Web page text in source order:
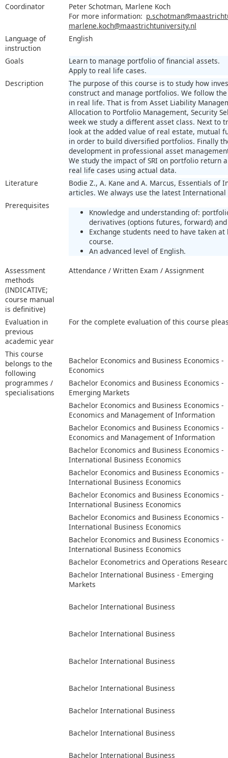
Coordinator
Peter Schotman, Marlene Koch
For more information:
marlene.koch@maastrichtuniversity.nl
Language of
instruction
English
Goals
Learn to manage portfolio of financial assets.
Apply to real life cases.
Description
The purpose of this course is to study how
construct and manage portfolios. We follow
in real life. That is from Asset Liability
Allocation to Portfolio Management, Security
week we study a different asset class. Next to
look at the added value of real estate, mutual
in order to build diversified portfolios. Finally
development in professional asset
We study the impact of SRI on portfolio return
real life cases using actual data.
Literature
Bodie Z., A. Kane and A. Marcus, Essentials of
articles. We always use the latest International
Prerequisites
Knowledge and understanding of:
derivatives (options futures, forward)
Exchange students need to have taken
course.
An advanced level of English.
Assessment
methods
(INDICATIVE;
course manual
is definitive)
Attendance / Written Exam / Assignment
Evaluation in
previous
academic year
For the complete evaluation of this course
This course
belongs to the
following
programmes /
specialisations
Bachelor Economics and Business Economics -
Economics
Bachelor Economics and Business Economics -
Emerging Markets
Bachelor Economics and Business Economics -
Economics and Management of Information
Bachelor Economics and Business Economics -
Economics and Management of Information
Bachelor Economics and Business Economics -
International Business Economics
Bachelor Economics and Business Economics -
International Business Economics
Bachelor Economics and Business Economics -
International Business Economics
Bachelor Economics and Business Economics -
International Business Economics
Bachelor Economics and Business Economics -
International Business Economics
Bachelor Econometrics and Operations
Bachelor International Business - Emerging
Markets
Bachelor International Business
Bachelor International Business
Bachelor International Business
Bachelor International Business
Bachelor International Business
Bachelor International Business
Bachelor International Business